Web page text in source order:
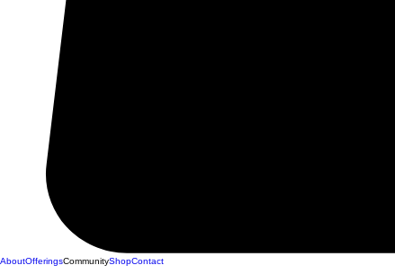
AboutOfferingsCommunityShopContact